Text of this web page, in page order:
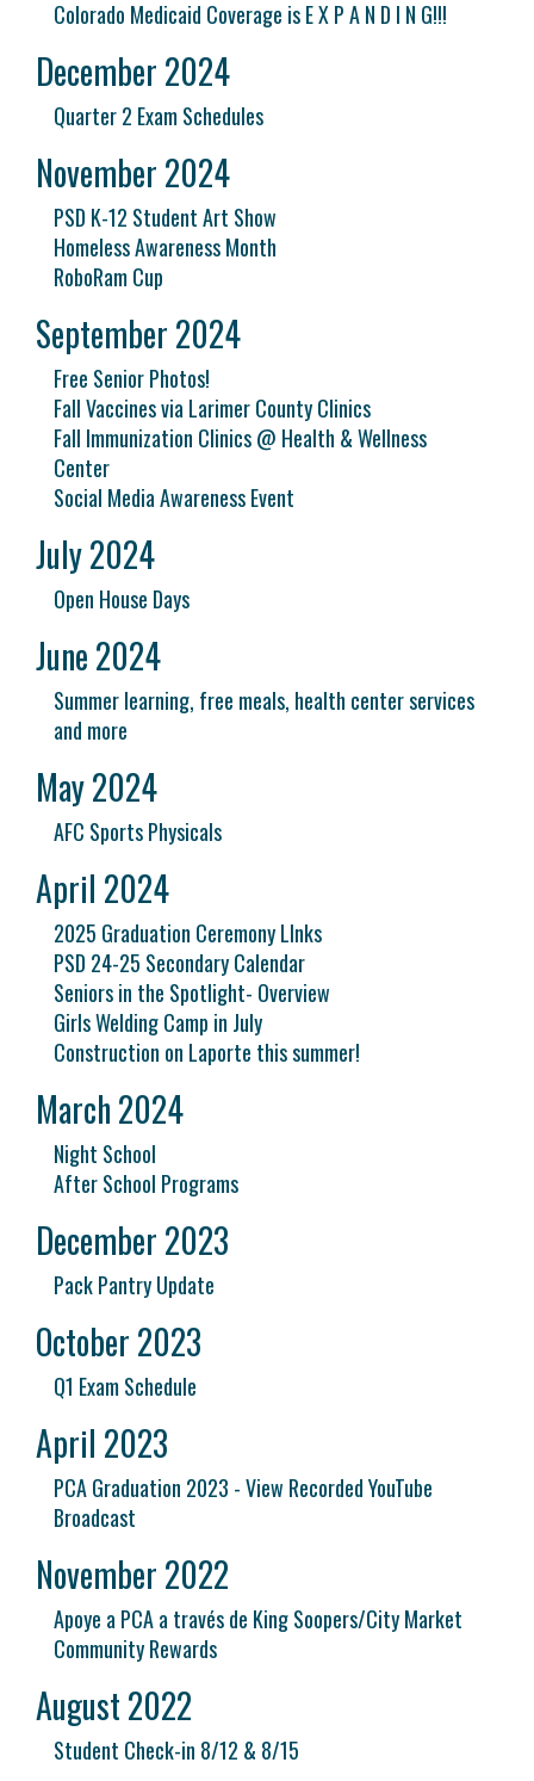
Colorado Medicaid Coverage is E X P A N D I N G!!!
December 2024
Quarter 2 Exam Schedules
November 2024
PSD K-12 Student Art Show
Homeless Awareness Month
RoboRam Cup
September 2024
Free Senior Photos!
Fall Vaccines via Larimer County Clinics
Fall Immunization Clinics @ Health & Wellness
Center
Social Media Awareness Event
July 2024
Open House Days
June 2024
Summer learning, free meals, health center services
and more
May 2024
AFC Sports Physicals
April 2024
2025 Graduation Ceremony LInks
PSD 24-25 Secondary Calendar
Seniors in the Spotlight- Overview
Girls Welding Camp in July
Construction on Laporte this summer!
March 2024
Night School
After School Programs
December 2023
Pack Pantry Update
October 2023
Q1 Exam Schedule
April 2023
PCA Graduation 2023 - View Recorded YouTube
Broadcast
November 2022
Apoye a PCA a través de King Soopers/City Market
Community Rewards
August 2022
Student Check-in 8/12 & 8/15